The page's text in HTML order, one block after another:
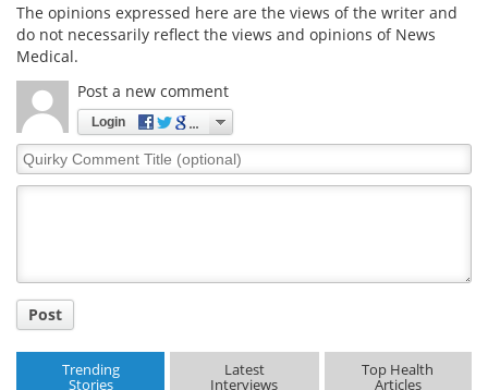
The opinions expressed here are the views of the writer and
do not necessarily reflect the views and opinions of News
Medical.
Post a new comment
Login
Quirky
Comment
Post
Trending
Stories
Latest
Interviews
Top Health
Articles